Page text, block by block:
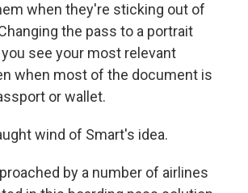
when they're sticking out of
the pass to a portrait
see your most relevant
when most of the document is
or wallet.
wind of Smart's idea.
by a number of airlines